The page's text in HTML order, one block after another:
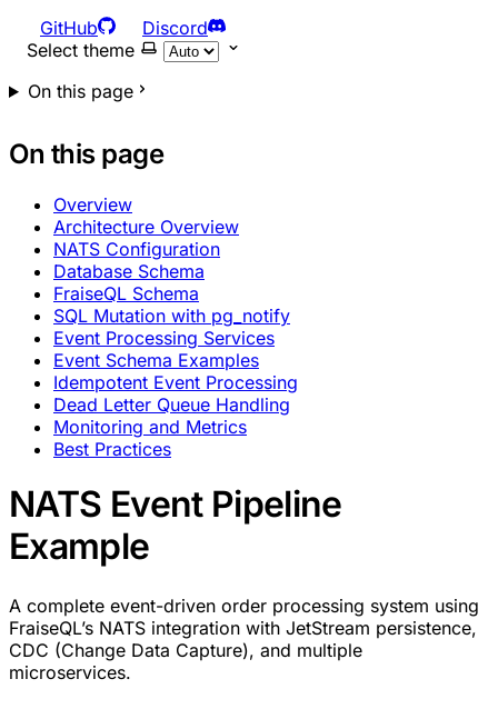
GitHub
Discord
Select theme
On this page
On this page
Overview
Architecture Overview
NATS Configuration
Database Schema
FraiseQL Schema
SQL Mutation with pg_notify
Event Processing Services
Event Schema Examples
Idempotent Event Processing
Dead Letter Queue Handling
Monitoring and Metrics
Best Practices
NATS Event Pipeline
Example
A complete event-driven order processing system using
FraiseQL’s NATS integration with JetStream persistence,
CDC (Change Data Capture), and multiple
microservices.